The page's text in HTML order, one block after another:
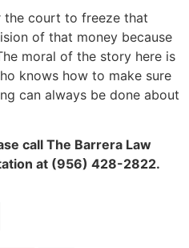
the court to freeze that
of that money because
moral of the story here is
knows how to make sure
can always be done about
call The Barrera Law
at (956) 428-2822.